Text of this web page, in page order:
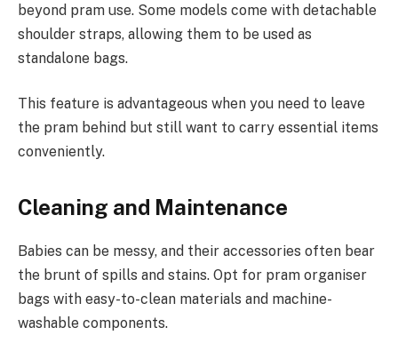
beyond pram use. Some models come with detachable
shoulder straps, allowing them to be used as
standalone bags.
This feature is advantageous when you need to leave
the pram behind but still want to carry essential items
conveniently.
Cleaning and Maintenance
Babies can be messy, and their accessories often bear
the brunt of spills and stains. Opt for pram organiser
bags with easy-to-clean materials and machine-
washable components.